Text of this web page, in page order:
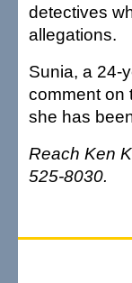
detectives
allegations.
Sunia, a 24-
comment on
she has
Reach Ken
525-8030.